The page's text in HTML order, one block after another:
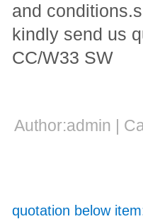
and
kindly send us
CC/W33 SW
Author:admin |
quotation below